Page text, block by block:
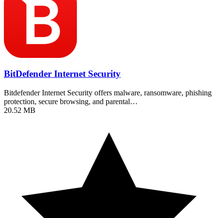
BitDefender Internet Security
Bitdefender Internet Security offers malware, ransomware, phishing
protection, secure browsing, and parental…
20.52 MB